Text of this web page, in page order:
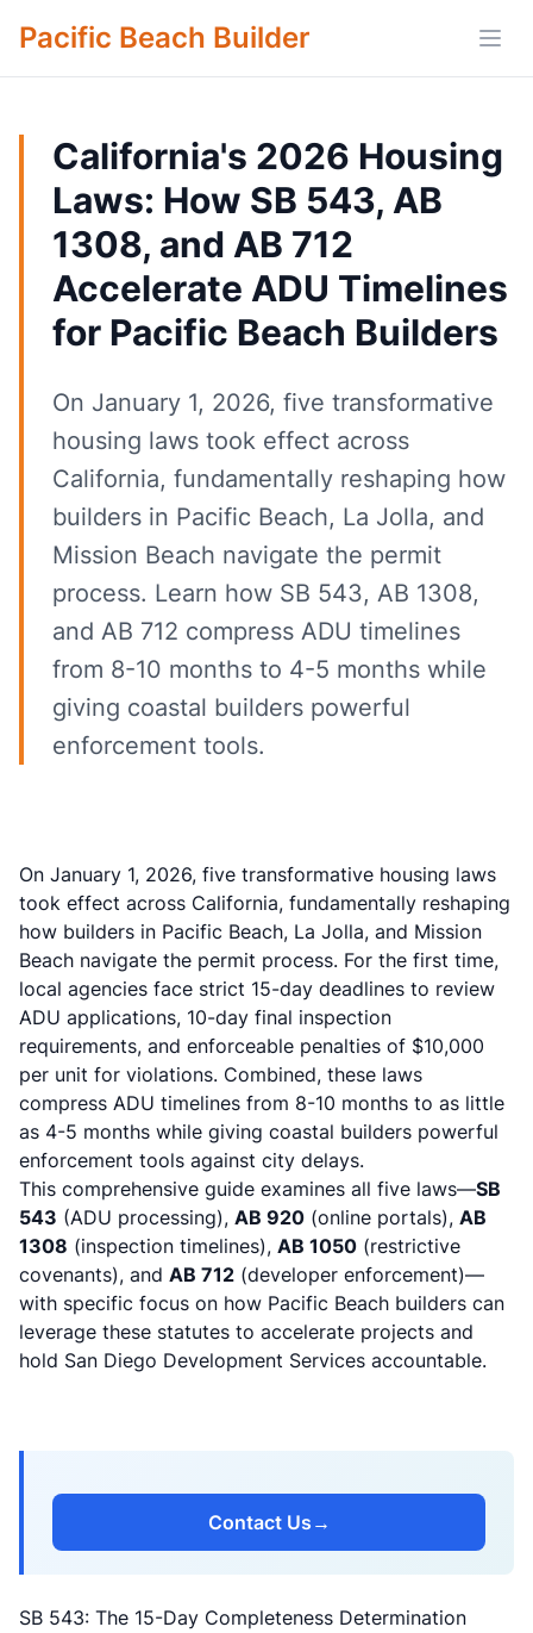
Pacific Beach Builder
California's 2026 Housing
Laws: How SB 543, AB
1308, and AB 712
Accelerate ADU Timelines
for Pacific Beach Builders
On January 1, 2026, five transformative
housing laws took effect across
California, fundamentally reshaping how
builders in Pacific Beach, La Jolla, and
Mission Beach navigate the permit
process. Learn how SB 543, AB 1308,
and AB 712 compress ADU timelines
from 8-10 months to 4-5 months while
giving coastal builders powerful
enforcement tools.
On January 1, 2026, five transformative housing laws
took effect across California, fundamentally reshaping
how builders in Pacific Beach, La Jolla, and Mission
Beach navigate the permit process. For the first time,
local agencies face strict 15-day deadlines to review
ADU applications, 10-day final inspection
requirements, and enforceable penalties of $10,000
per unit for violations. Combined, these laws
compress ADU timelines from 8-10 months to as little
as 4-5 months while giving coastal builders powerful
enforcement tools against city delays.
This comprehensive guide examines all five laws—SB
543 (ADU processing), AB 920 (online portals), AB
1308 (inspection timelines), AB 1050 (restrictive
covenants), and AB 712 (developer enforcement)—
with specific focus on how Pacific Beach builders can
leverage these statutes to accelerate projects and
hold San Diego Development Services accountable.
Contact Us →
SB 543: The 15-Day Completeness Determination